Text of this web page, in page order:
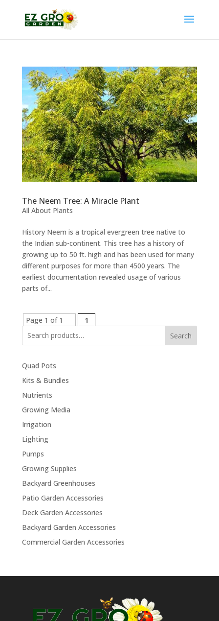
The Neem Tree: A Miracle Plant
All About Plants
History Neem is a tropical evergreen tree native to
the Indian sub-continent. This tree has a history of
growing up to 50 ft. high and has been used for many
different purposes for more than 4500 years. The
earliest documentation revealed usage of various
parts of...
Page 1 of 1
1
Search
Quad Pots
Kits & Bundles
Nutrients
Growing Media
Irrigation
Lighting
Pumps
Growing Supplies
Backyard Greenhouses
Patio Garden Accessories
Deck Garden Accessories
Backyard Garden Accessories
Commercial Garden Accessories